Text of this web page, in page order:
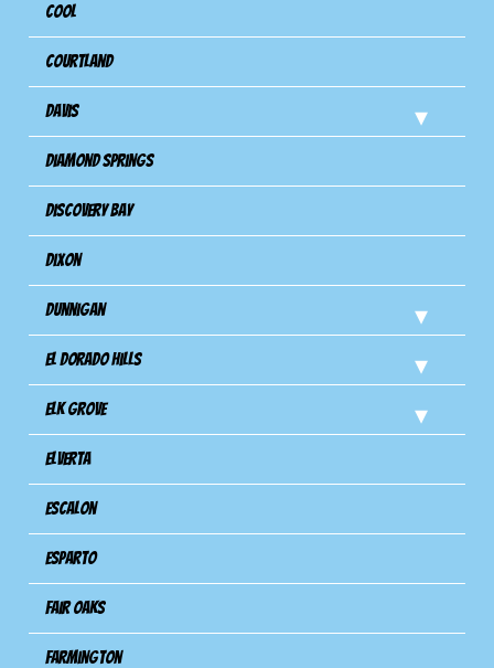
Cool
Courtland
Davis
Diamond Springs
Discovery Bay
Dixon
Dunnigan
El Dorado Hills
Elk Grove
Elverta
Escalon
Esparto
Fair Oaks
Farmington